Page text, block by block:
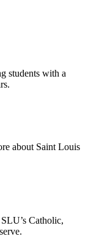
students with a
about Saint Louis
Catholic,